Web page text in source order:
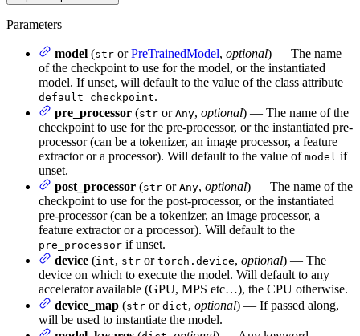
Parameters
model (str orPreTrainedModel, optional) — The name
of the checkpoint to use for the model, or the instantiated
model. If unset, will default to the value of the class attribute
default_checkpoint.
pre_processor (str or Any, optional) — The name of the
checkpoint to use for the pre-processor, or the instantiated pre-
processor (can be a tokenizer, an image processor, a feature
extractor or a processor). Will default to the value of model if
unset.
post_processor (str or Any, optional) — The name of the
checkpoint to use for the post-processor, or the instantiated
pre-processor (can be a tokenizer, an image processor, a
feature extractor or a processor). Will default to the
pre_processor if unset.
device (int, str or torch.device, optional) — The
device on which to execute the model. Will default to any
accelerator available (GPU, MPS etc…), the CPU otherwise.
device_map (str or dict, optional) — If passed along,
will be used to instantiate the model.